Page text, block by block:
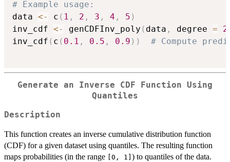
# Example usage:
data <- c ( 1 , 2 , 3 , 4 , 5 )
inv_cdf <- genCDFInv_poly ( data , degree = 2
inv_cdf ( c ( 0.1 , 0.5 , 0.9 ) ) # Compute
Generate an Inverse CDF Function Using
Quantiles
Description
This function creates an inverse cumulative distribution function
(CDF) for a given dataset using quantiles. The resulting function
maps probabilities (in the range [0, 1] ) to quantiles of the data.